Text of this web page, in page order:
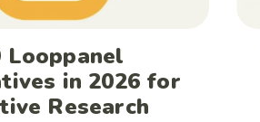
Looppanel
in 2026 for
Research